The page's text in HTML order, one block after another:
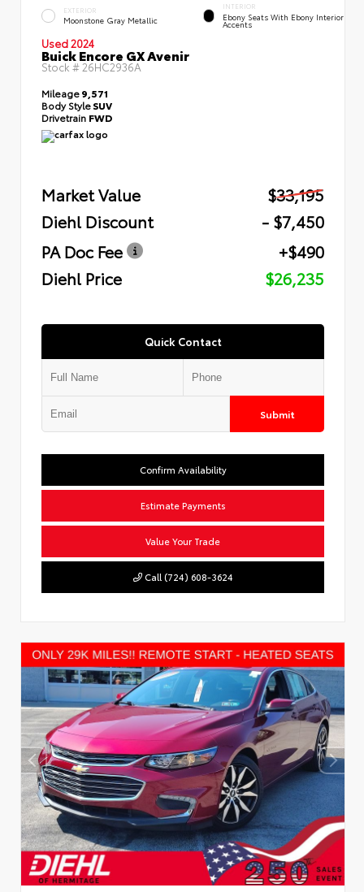
EXTERIOR
Moonstone Gray Metallic
INTERIOR
Ebony Seats With Ebony Interior
Accents
Used 2024
Buick Encore GX Avenir
Stock #26HC2936A
Mileage9,571
Body StyleSUV
Drivetrain FWD
Market Value
$33,195
Diehl Discount
- $7,450
PA Doc Fee
+$490
Diehl Price
$26,235
Quick Contact
Submit
Confirm Availability
Estimate Payments
Value Your Trade
Call (724) 608-3624